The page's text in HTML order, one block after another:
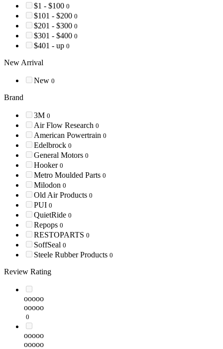
$1 - $100 0
$101 - $200 0
$201 - $300 0
$301 - $400 0
$401 - up 0
New Arrival
New 0
Brand
3M 0
Air Flow Research 0
American Powertrain 0
Edelbrock 0
General Motors 0
Hooker 0
Metro Moulded Parts 0
Milodon 0
Old Air Products 0
PUI 0
QuietRide 0
Repops 0
RESTOPARTS 0
SoffSeal 0
Steele Rubber Products 0
Review Rating
ooooo
ooooo
0
ooooo
ooooo